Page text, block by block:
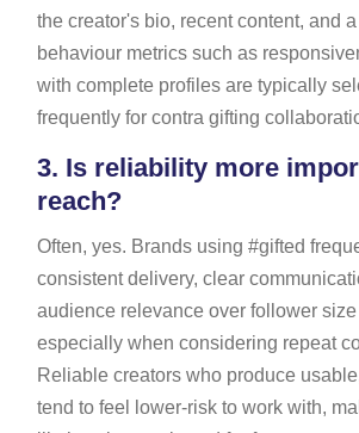
the creator's bio, recent content, and
behaviour metrics such as
with complete profiles are typically
frequently for contra gifting
3. Is reliability more
reach?
Often, yes. Brands using #gifted
consistent delivery, clear
audience relevance over follower
especially when considering repeat
Reliable creators who produce
tend to feel lower-risk to work with,